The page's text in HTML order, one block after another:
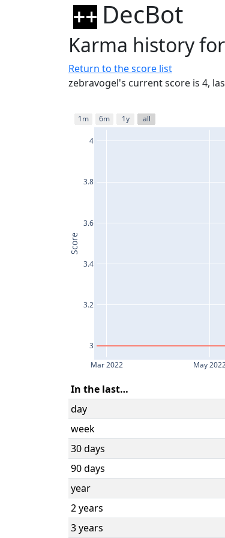
DecBot
Karma history
Return to the score list
zebravogel's current score is 4,
Mar 2022 May
3
3.2
3.4
3.6
3.8
4
1m 6m 1y all
Score
In the last…
day
week
30 days
90 days
year
2 years
3 years